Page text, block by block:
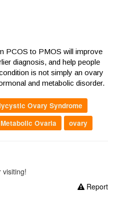
PCOS to PMOS will improve
diagnosis, and help people
is not simply an ovary
and metabolic disorder.
Ovary Syndrome
Ovaria ovary
visiting!
Report